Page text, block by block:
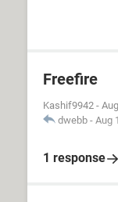
Freefire
Kashif9942 -
dwebb - Aug
1 response